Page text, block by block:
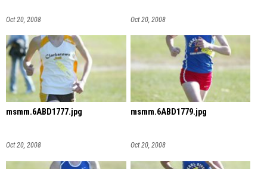
Oct 20, 2008 Oct 20, 2008
msmm.6ABD1777.jpg
Oct 20, 2008
msmm.6ABD1779.jpg
Oct 20, 2008